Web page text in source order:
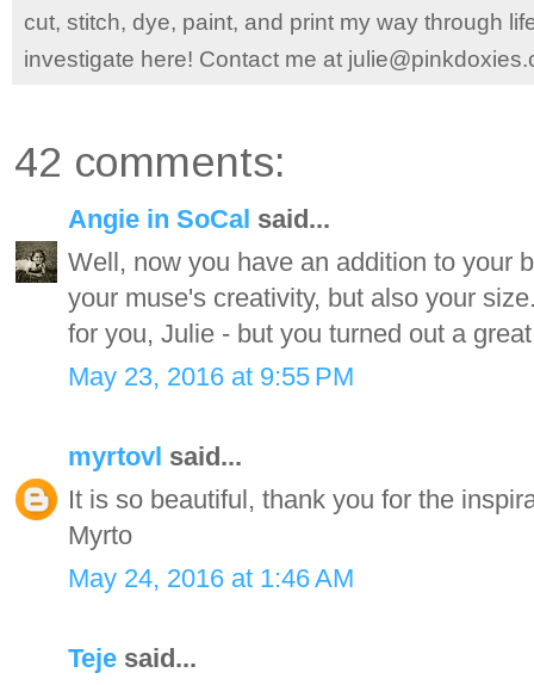
cut, stitch, dye, paint, and print my way through
investigate here! Contact me at
42 comments:
Angie in SoCal said...
Well, now you have an addition to your
your muse's creativity, but also your
for you, Julie - but you turned out a
May 23, 2016 at 9:55 PM
myrtovl said...
It is so beautiful, thank you for the
Myrto
May 24, 2016 at 1:46 AM
Teje said...